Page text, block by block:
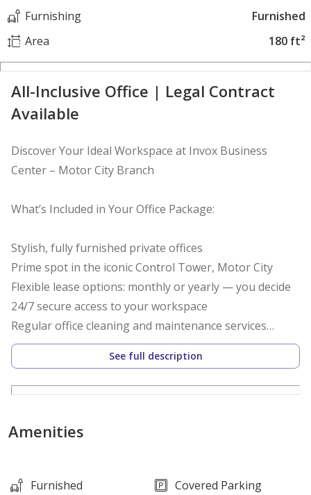
Furnishing
Furnished
Area
180 ft²
All-Inclusive Office | Legal Contract
Available
Discover Your Ideal Workspace at Invox Business
Center – Motor City Branch
What’s Included in Your Office Package:
Stylish, fully furnished private offices
Prime spot in the iconic Control Tower, Motor City
Flexible lease options: monthly or yearly — you decide
24/7 secure access to your workspace
Regular office cleaning and maintenance services
Ultra-fast high-speed internet
Utilities covered: DEWA & chiller with no hidden fees
Complimentary access to professional meeting rooms
Dedicated professional reception & welcoming waiting
area
See full description
Amenities
Furnished
Covered Parking